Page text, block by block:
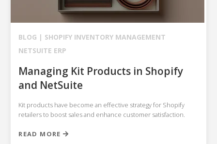
BLOG | SHOPIFY INVENTORY MANAGEMENT
NETSUITE ERP
Managing Kit Products in Shopify
and NetSuite
Kit products have become an effective strategy for Shopify
retailers to boost sales and enhance customer satisfaction.
READ MORE